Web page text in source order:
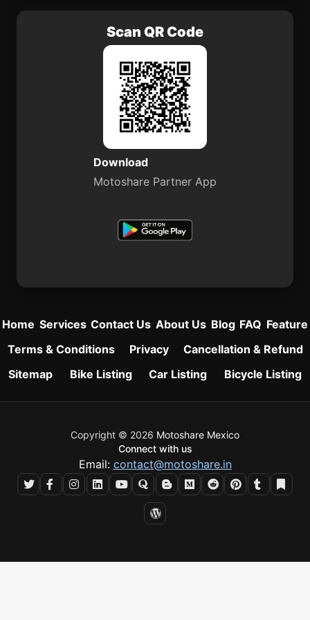
Scan QR Code
Download
Motoshare Partner App
Home Services Contact Us About Us Blog FAQ Feature
Terms & Conditions
Privacy
Cancellation & Refund
Sitemap
Bike Listing Car Listing Bicycle Listing
Copyright © 2026 Motoshare Mexico
Connect with us
Email: contact@motoshare.in